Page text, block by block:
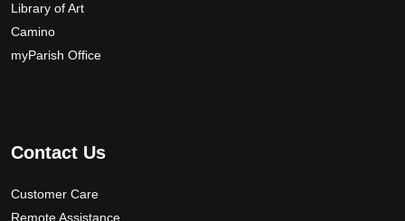
Library of Art
Camino
myParish Office
Contact Us
Customer Care
Remote Assistance